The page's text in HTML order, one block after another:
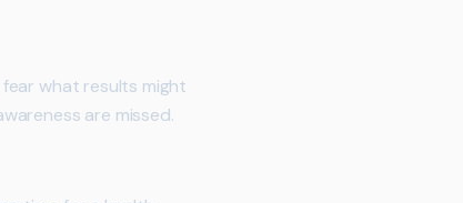
what results might
are missed.